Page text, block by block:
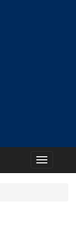
Toggle
navigation